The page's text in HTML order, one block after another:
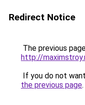
Redirect Notice
The previous
http://
If you do not
the previous page.